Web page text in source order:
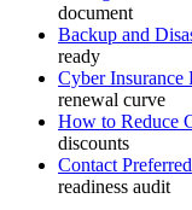
document
Backup and
ready
Cyber Insurance
renewal curve
How to Reduce
discounts
Contact
readiness audit